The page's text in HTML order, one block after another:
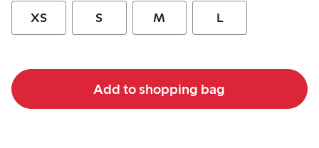
XS S M L
Add to shopping bag